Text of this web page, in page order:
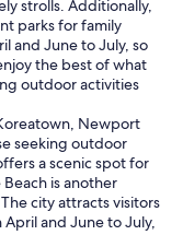
strolls. Additionally,
parks for family
and June to July, so
the best of what
outdoor activities
Newport
seeking outdoor
a scenic spot for
is another
city attracts visitors
and June to July,